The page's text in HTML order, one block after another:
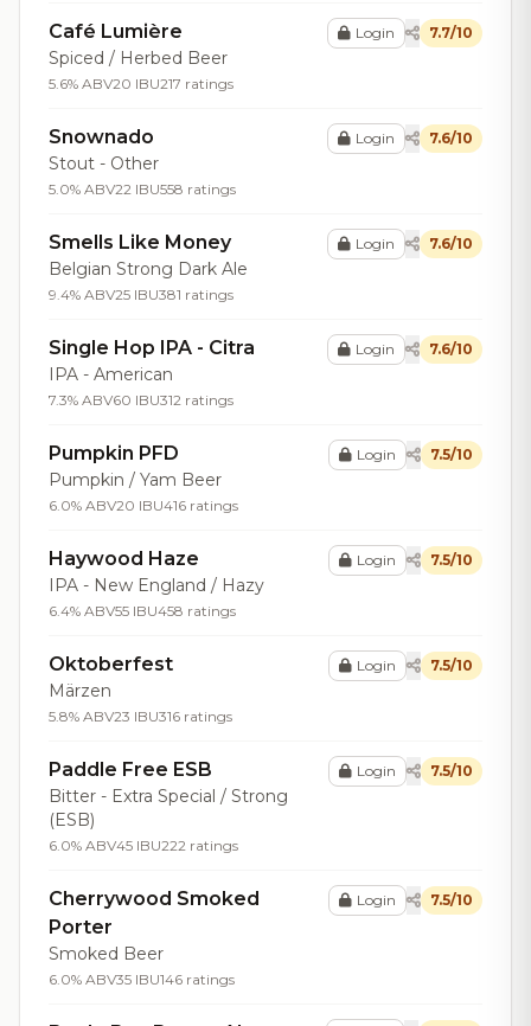
Café Lumière
Spiced / Herbed Beer
5.6% ABV20 IBU217 ratings
Login 7.7/10
Snownado
Stout - Other
5.0% ABV22 IBU558 ratings
Login 7.6/10
Smells Like Money
Belgian Strong Dark Ale
9.4% ABV25 IBU381 ratings
Login 7.6/10
Single Hop IPA - Citra
IPA - American
7.3% ABV60 IBU312 ratings
Login 7.6/10
Pumpkin PFD
Pumpkin / Yam Beer
6.0% ABV20 IBU416 ratings
Login 7.5/10
Haywood Haze
IPA - New England / Hazy
6.4% ABV55 IBU458 ratings
Login 7.5/10
Oktoberfest
Märzen
5.8% ABV23 IBU316 ratings
Login 7.5/10
Paddle Free ESB
Bitter - Extra Special / Strong
(ESB)
6.0% ABV45 IBU222 ratings
Login 7.5/10
Cherrywood Smoked
Porter
Smoked Beer
6.0% ABV35 IBU146 ratings
Login 7.5/10